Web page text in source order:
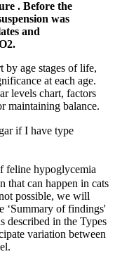
. Before the
was
and
by age stages of life,
at each age.
levels chart, factors
maintaining balance.
if I have type
feline hypoglycemia
that can happen in cats
possible, we will
‘Summary of findings'
described in the Types
variation between